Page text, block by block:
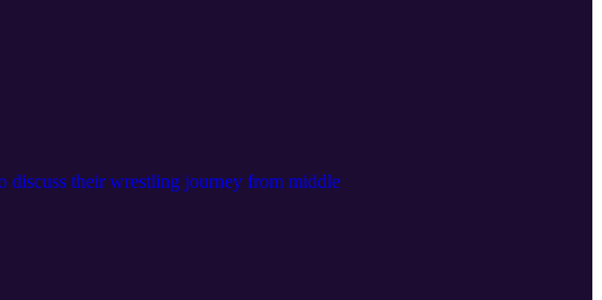
discuss their wrestling journey from middle